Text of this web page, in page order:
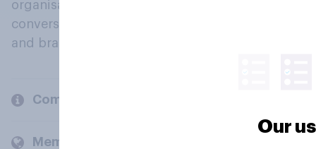
organisations engage in a continuous
conversation about their beliefs, behaviours
and brands.
Company
Members and clients
Our